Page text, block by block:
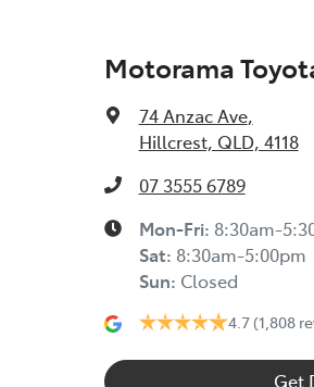
Motorama
74 Anzac Ave,
Hillcrest, QLD, 4118
07 3555 6789
Mon-Fri: 8:30am-
Sat: 8:30am-5:00pm
Sun: Closed
4.7 (1,808
Get